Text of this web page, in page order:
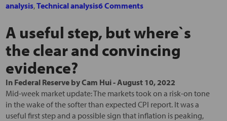
analysis,Technical analysis6 Comments
A useful step, but where`s
the clear and convincing
evidence?
In Federal ReservebyCam Hui-August 10, 2022
Mid-week market update: The markets took on a risk-on tone
in the wake of the softer than expected CPI report. It was a
useful first step and a possible sign that inflation is peaking,